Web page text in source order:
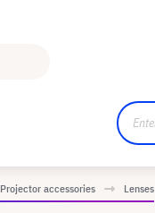
Projector accessories Lenses